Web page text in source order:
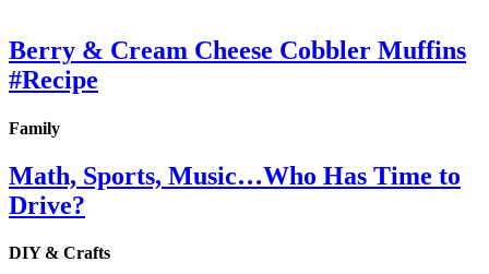
Berry & Cream Cheese Cobbler Muffins
#Recipe
Family
Math, Sports, Music…Who Has Time to
Drive?
DIY & Crafts